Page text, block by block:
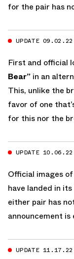
for the pair has
UPDATE 09.02.22
First and official
Bear” in an
This, unlike the
favor of one
for this nor the
UPDATE 10.06.22
Official images
have landed in
either pair has
announcement is
UPDATE 11.17.22